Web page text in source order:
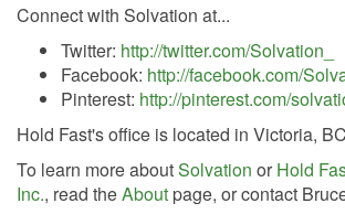
Connect with Solvation at...
Twitter: http://twitter.com/Solvation_
Facebook: http://facebook.com/
Pinterest: http://pinterest.com/
Hold Fast's office is located in Victoria,
To learn more aboutSolvation or Hold
Inc., read theAbout page, or contact